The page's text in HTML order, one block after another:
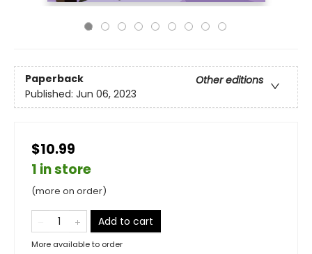
Paperback
Other editions
Published: Jun 06, 2023
$10.99
1 in store
(more on order)
Add to cart
More available to order